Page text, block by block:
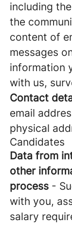
including
the
content of
messages
information
with us,
Contact
email
physical
Candidates
Data from
other
process -
with you,
salary